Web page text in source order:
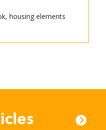
housing elements